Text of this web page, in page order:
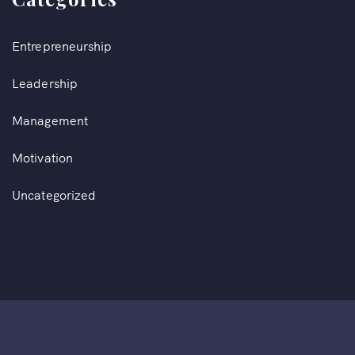
Entrepreneurship
Leadership
Management
Motivation
Uncategorized